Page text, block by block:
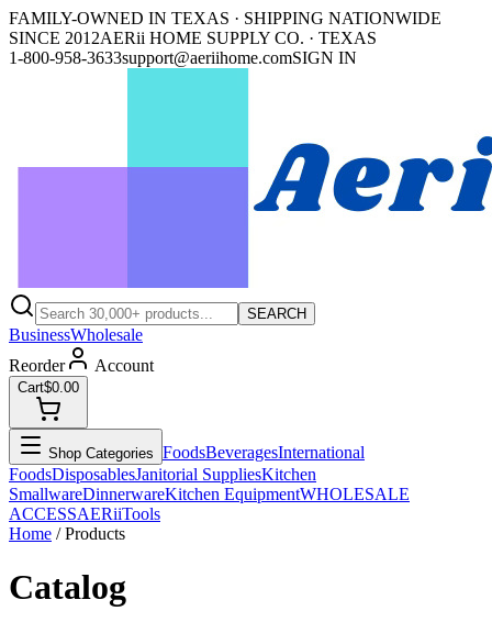
FAMILY-OWNED IN TEXAS · SHIPPING NATIONWIDE
SINCE 2012AERii HOME SUPPLY CO. · TEXAS
1-800-958-3633support@aeriihome.comSIGN IN
SEARCH
BusinessWholesale
Reorder
Account
Cart$0.00
Shop Categories FoodsBeveragesInternational
FoodsDisposablesJanitorial SuppliesKitchen
SmallwareDinnerwareKitchen EquipmentWHOLESALE
ACCESSAERiiTools
Home / Products
Catalog